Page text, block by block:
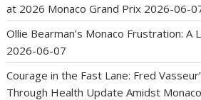
at 2026 Monaco Grand Prix 2026-06-
Ollie Bearman’s Monaco Frustration: A
2026-06-07
Courage in the Fast Lane: Fred
Through Health Update Amidst